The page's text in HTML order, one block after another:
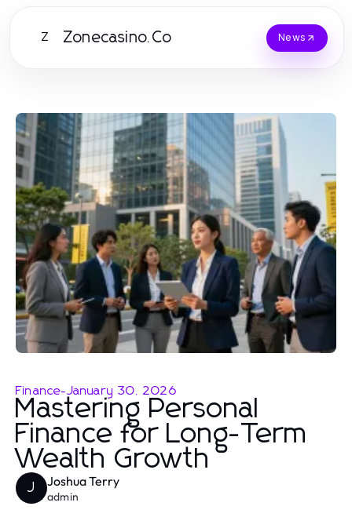
Z Zonecasino.Co News
Finance-January 30, 2026
Mastering Personal
Finance for Long-Term
Wealth Growth
J Joshua Terry
admin